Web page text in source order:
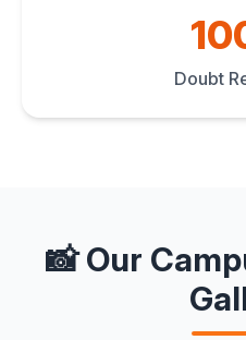
Doubt
📸 Our